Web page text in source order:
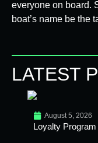
everyone on board.
boat’s name be the
LATEST
August 5, 2026
Loyalty